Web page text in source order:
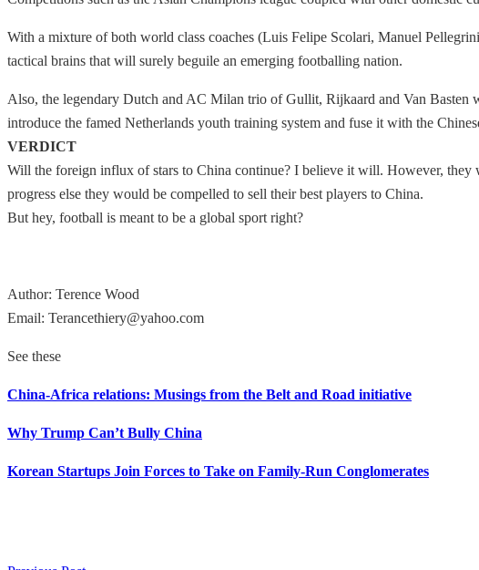
With a mixture of both world class coaches (Luis Felipe Scolari, Manuel
tactical brains that will surely beguile an emerging footballing nation.
Also, the legendary Dutch and AC Milan trio of Gullit, Rijkaard and Van Basten
introduce the famed Netherlands youth training system and fuse it with the
VERDICT
Will the foreign influx of stars to China continue? I believe it will. However, they
progress else they would be compelled to sell their best players to China.
But hey, football is meant to be a global sport right?
Author: Terence Wood
Email: Terancethiery@yahoo.com
See these
China-Africa relations: Musings from the Belt and Road initiative
Why Trump Can’t Bully China
Korean Startups Join Forces to Take on Family-Run Conglomerates